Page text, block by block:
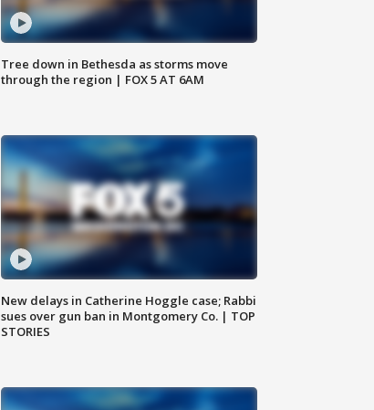
Tree down in Bethesda as storms move
through the region | FOX 5 AT 6AM
New delays in Catherine Hoggle case; Rabbi
sues over gun ban in Montgomery Co. | TOP
STORIES